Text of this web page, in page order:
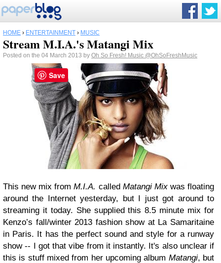
HOME › ENTERTAINMENT › MUSIC
Stream M.I.A.'s Matangi Mix
Posted on the 04 March 2013 by Oh So Fresh! Music @OhSoFreshMusic
This new mix fromM.I.A. called Matangi Mixwas floating
around the Internet yesterday, but I just got around to
streaming it today. She supplied this 8.5 minute mix for
Kenzo’s fall/winter 2013 fashion show at La Samaritaine
in Paris. It has the perfect sound and style for a runway
show -- I got that vibe from it instantly. It's also unclear if
this is stuff mixed from her upcoming album Matangi, but
Save